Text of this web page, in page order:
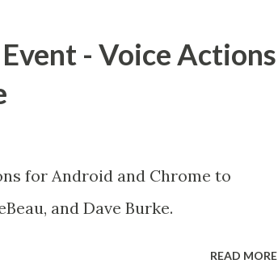
- Voice Actions
for Android and Chrome to
and Dave Burke.
READ MORE